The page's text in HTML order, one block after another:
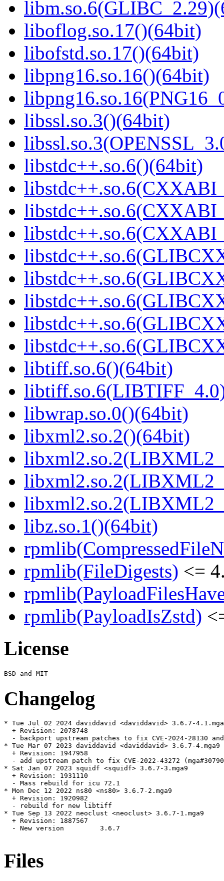
liboflog.so.17()(64bit)
libofstd.so.17()(64bit)
libpng16.so.16()(64bit)
libssl.so.3()(64bit)
libstdc++.so.6()(64bit)
libtiff.so.6()(64bit)
libwrap.so.0()(64bit)
libxml2.so.2()(64bit)
libz.so.1()(64bit)
rpmlib(FileDigests) <=
rpmlib(PayloadIsZstd)
License
Changelog
* Tue Jul 02 2024 daviddavid <daviddavid> 3.6.7-
  + Revision: 2078748
- backport upstream patches to fix CVE-2024-28130
* Tue Mar 07 2023 daviddavid <daviddavid> 3.6.7-4.mga9
  + Revision: 1947958
- add upstream patch to fix CVE-2022-43272
* Sat Jan 07 2023 squidf <squidf> 3.6.7-3.mga9
  + Revision: 1931110
  - Mass rebuild for icu 72.1
* Mon Dec 12 2022 ns80 <ns80> 3.6.7-2.mga9
  + Revision: 1920982
  - rebuild for new libtiff
* Tue Sep 13 2022 neoclust <neoclust> 3.6.7-1.mga9
  + Revision: 1887567
  - New version 	3.6.7
Files